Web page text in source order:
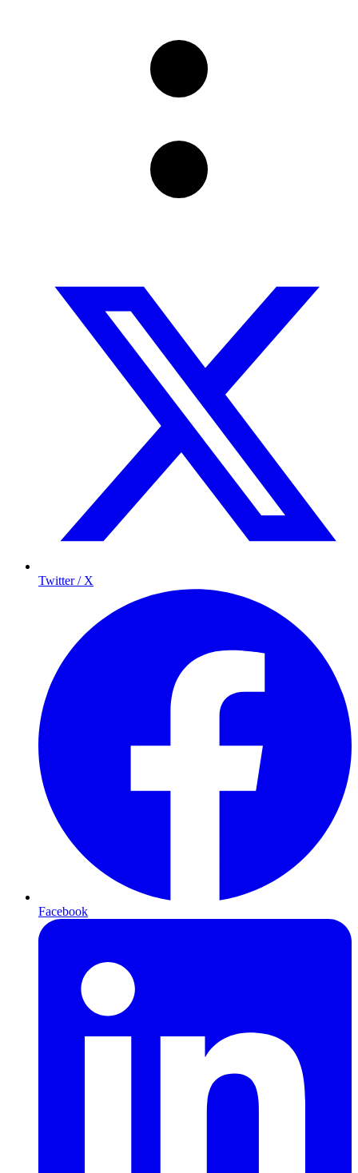
Twitter / X
Facebook